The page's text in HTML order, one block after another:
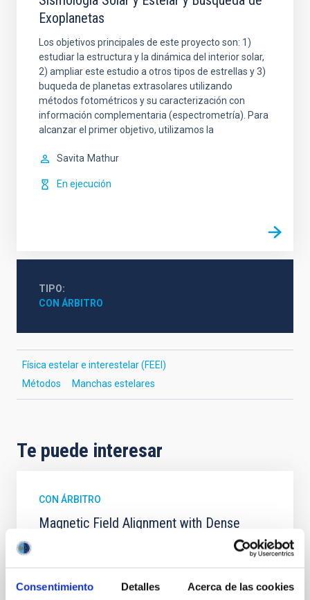
Consentimiento Detalles Acerca de las cookies
Exoplanetas
Los objetivos principales de este proyecto son: 1)
estudiar la estructura y la dinámica del interior solar,
2) ampliar este estudio a otros tipos de estrellas y 3)
buqueda de planetas extrasolares utilizando
métodos fotométricos y su caracterización con
información complementaria (espectrometría). Para
alcanzar el primer objetivo, utilizamos la
Savita Mathur
En ejecución
TIPO
CON ÁRBITRO
Física estelar e interestelar (FEEI)
Métodos
Manchas estelares
Te puede interesar
CON ÁRBITRO
Magnetic Field Alignment with Dense
Cores in the Transition between Cloud and
In a magnetically dominated model of star formation,